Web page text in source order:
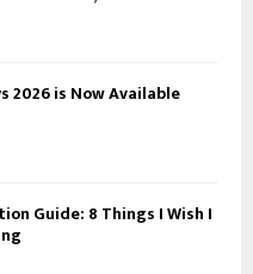
2026 is Now Available
Guide: 8 Things I Wish I